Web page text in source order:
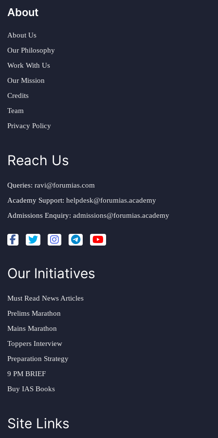
About
About Us
Our Philosophy
Work With Us
Our Mission
Credits
Team
Privacy Policy
Reach Us
Queries: ravi@forumias.com
Academy Support: helpdesk@forumias.academy
Admissions Enquiry: admissions@forumias.academy
Our Initiatives
Must Read News Articles
Prelims Marathon
Mains Marathon
Toppers Interview
Preparation Strategy
9 PM BRIEF
Buy IAS Books
Site Links